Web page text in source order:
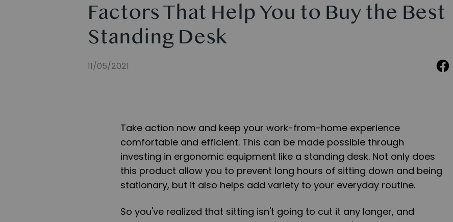
Factors That Help You to Buy the Best
Standing Desk
11/05/2021
Take action now and keep your work-from-home experience
comfortable and efficient. This can be made possible through
investing in ergonomic equipment like a standing desk. Not only does
this product allow you to prevent long hours of sitting down and being
stationary, but it also helps add variety to your everyday routine.
So you've realized that sitting isn't going to cut it any longer, and